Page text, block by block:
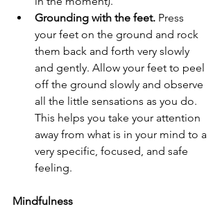
Grounding with the feet. Press
your feet on the ground and rock
them back and forth very slowly
and gently. Allow your feet to peel
off the ground slowly and observe
all the little sensations as you do.
This helps you take your attention
away from what is in your mind to a
very specific, focused, and safe
feeling.
Mindfulness